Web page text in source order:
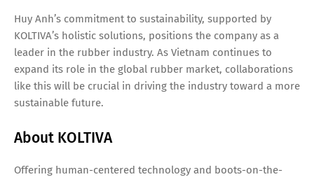
Huy Anh’s commitment to sustainability, supported by
KOLTIVA’s holistic solutions, positions the company as a
leader in the rubber industry. As Vietnam continues to
expand its role in the global rubber market, collaborations
like this will be crucial in driving the industry toward a more
sustainable future.
About KOLTIVA
Offering human-centered technology and boots-on-the-